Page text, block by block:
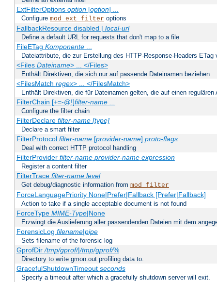
ExtFilterOptions option[option] ...
Configure mod_ext_filter options
FallbackResource disabled | local-url
Define a default URL for requests that don't map to a file
FileETag Komponente...
Dateiattribute, die zur Erstellung des HTTP-Response-Headers ETag
<Files Dateiname> ... </Files>
Enthält Direktiven, die sich nur auf passende Dateinamen beziehen
<FilesMatch regex> ... </FilesMatch>
Enthält Direktiven, die für Dateinamen gelten, die auf einen regulären
FilterChain [+=-@!]filter-name ...
Configure the filter chain
FilterDeclare filter-name [type]
Declare a smart filter
FilterProtocol filter-name[provider-name] proto-flags
Deal with correct HTTP protocol handling
FilterProvider filter-name provider-name expression
Register a content filter
FilterTrace filter-name level
Get debug/diagnostic information from mod_filter
ForceLanguagePriority None|Prefer|Fallback [Prefer|Fallback]
Action to take if a single acceptable document is not found
ForceType MIME-Type|None
Erzwingt die Auslieferung aller passendenden Dateien mit dem
ForensicLog filename|pipe
Sets filename of the forensic log
GprofDir/tmp/gprof/|/tmp/gprof/%
Directory to write gmon.out profiling data to.
GracefulShutdownTimeout seconds
Specify a timeout after which a gracefully shutdown server will exit.